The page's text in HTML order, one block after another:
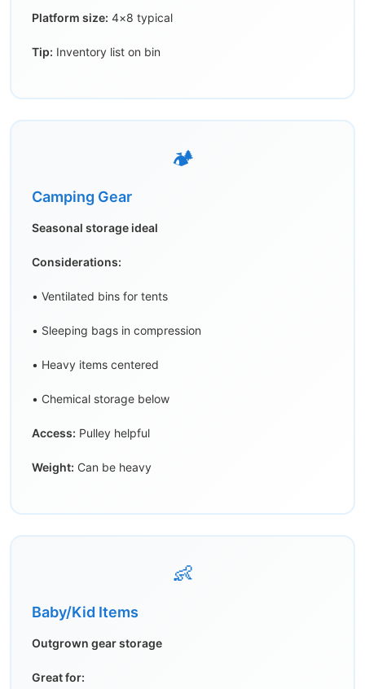
Platform size: 4×8 typical
Tip: Inventory list on bin
🏕️
Camping Gear
Seasonal storage ideal
Considerations:
• Ventilated bins for tents
• Sleeping bags in compression
• Heavy items centered
• Chemical storage below
Access: Pulley helpful
Weight: Can be heavy
👶
Baby/Kid Items
Outgrown gear storage
Great for: